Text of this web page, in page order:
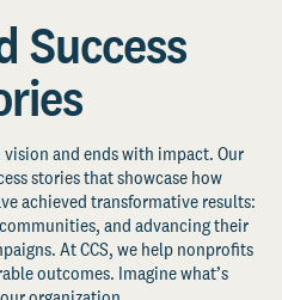
Success
and ends with impact. Our
stories that showcase how
achieved transformative results:
and advancing their
At CCS, we help nonprofits
outcomes. Imagine what’s